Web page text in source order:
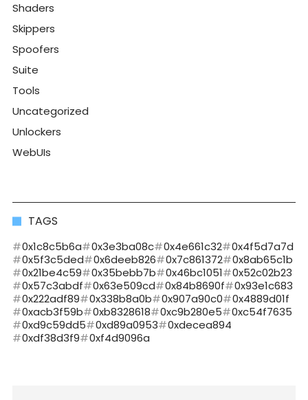
Shaders
Skippers
Spoofers
Suite
Tools
Uncategorized
Unlockers
WebUIs
TAGS
0x1c8c5b6a 0x3e3ba08c 0x4e661c32
0x4f5d7a7d
0x5f3c5ded
0x6deeb826 0x7c861372
0x8ab65c1b
0x21be4c59
0x35bebb7b 0x46bc1051
0x52c02b23
0x57c3abdf
0x63e509cd 0x84b8690f
0x93e1c683
0x222adf89
0x338b8a0b 0x907a90c0
0x4889d01f
0xacb3f59b
0xb8328618 0xc9b280e5
0xc54f7635
0xd9c59dd5
0xd89a0953
0xdecea894
0xdf38d3f9
0xf4d9096a